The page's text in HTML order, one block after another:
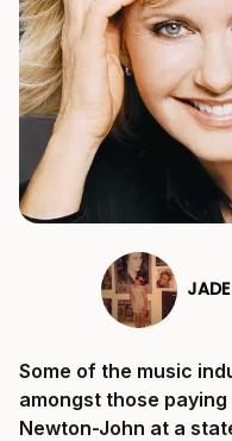
Some of the music
amongst those
Newton-John at a